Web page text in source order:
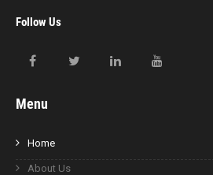
Follow Us
Menu
Home
About Us